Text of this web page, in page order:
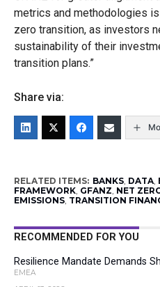
metrics and methodologies
zero transition, as investors
sustainability of their
transition plans.”
Share via:
RELATED ITEMS: BANKS, DATA,
FRAMEWORK, GFANZ, NET
EMISSIONS, TRANSITION
RECOMMENDED FOR YOU
Resilience Mandate Demands
EMEA